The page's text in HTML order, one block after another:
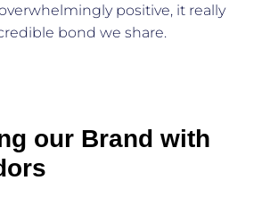
positive, it really
bond we share.
our Brand with